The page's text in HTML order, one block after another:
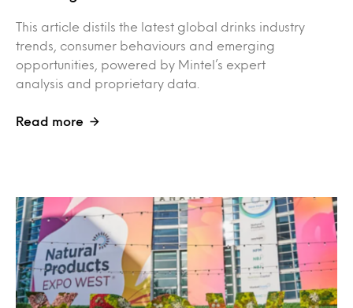
This article distils the latest global drinks industry
trends, consumer behaviours and emerging
opportunities, powered by Mintel’s expert
analysis and proprietary data.
Read more